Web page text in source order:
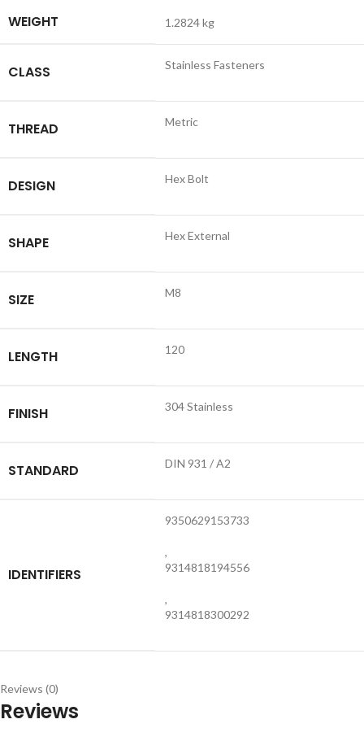
WEIGHT 1.2824 kg
CLASS Stainless Fasteners
THREAD Metric
DESIGN Hex Bolt
SHAPE Hex External
SIZE M8
LENGTH 120
FINISH 304 Stainless
STANDARD DIN 931 / A2
IDENTIFIERS
9350629153733
,
9314818194556
,
9314818300292
Reviews (0)
Reviews